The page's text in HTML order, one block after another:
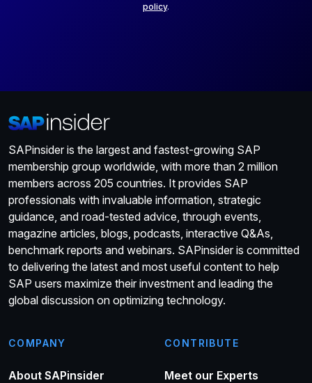
policy.
SAPinsider is the largest and fastest-growing SAP
membership group worldwide, with more than 2 million
members across 205 countries. It provides SAP
professionals with invaluable information, strategic
guidance, and road-tested advice, through events,
magazine articles, blogs, podcasts, interactive Q&As,
benchmark reports and webinars. SAPinsider is committed
to delivering the latest and most useful content to help
SAP users maximize their investment and leading the
global discussion on optimizing technology.
COMPANY
About SAPinsider
CONTRIBUTE
Meet our Experts